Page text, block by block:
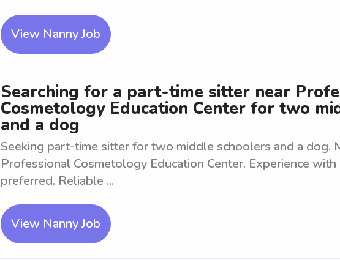
View Nanny Job
Searching for a part-time sitter near
Cosmetology Education Center for two
and a dog
Seeking part-time sitter for two middle schoolers and a dog.
Professional Cosmetology Education Center. Experience
preferred. Reliable ...
View Nanny Job